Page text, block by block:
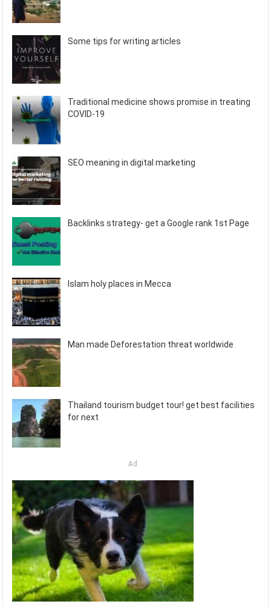
Some tips for writing articles
Traditional medicine shows promise in treating
COVID-19
SEO meaning in digital marketing
Backlinks strategy- get a Google rank 1st Page
Islam holy places in Mecca
Man made Deforestation threat worldwide
Thailand tourism budget tour! get best facilities
for next
Ad